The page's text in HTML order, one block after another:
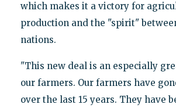
which makes it a victory for
production and the "spirit"
nations.
"This new deal is an especially
our farmers. Our farmers have
over the last 15 years. They have